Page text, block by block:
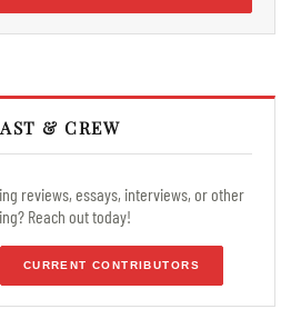
& CREW
reviews, essays, interviews, or other
Reach out today!
CURRENT CONTRIBUTORS